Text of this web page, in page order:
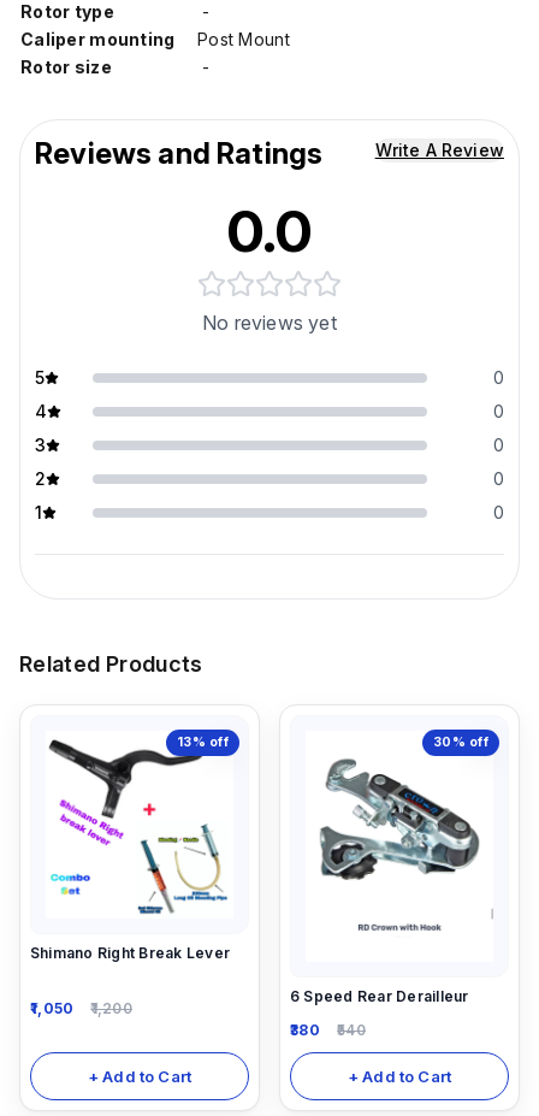
Rotor type
-
Caliper mounting
Post Mount
Rotor size
-
Reviews and Ratings Write A Review
0.0
No reviews yet
5
0
4
0
3
0
2
0
1
0
Related Products
13% off
Shimano Right Break Lever
1,050 1,200
+ Add to Cart
30% off
6 Speed Rear Derailleur
380
540
+ Add to Cart